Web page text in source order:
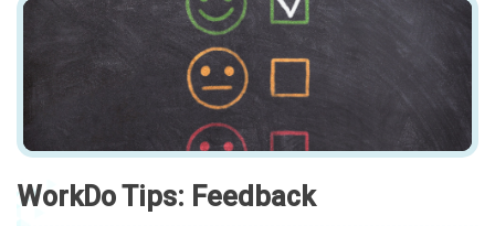
WorkDo Tips: Feedback